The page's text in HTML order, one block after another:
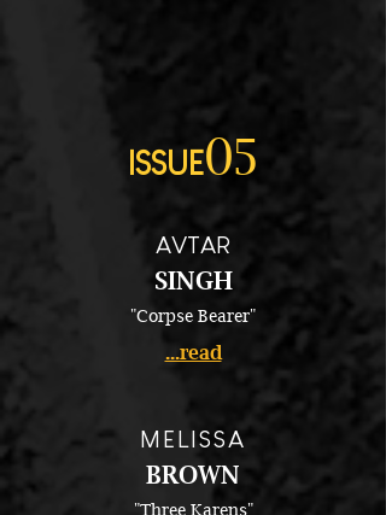
ISSUE05
AVTAR
SINGH
"Corpse Bearer"
...read
MELISSA
BROWN
"Three Karens"